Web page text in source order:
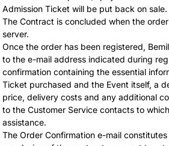
Admission Ticket will be put back on sale.
The Contract is concluded when the
server.
Once the order has been registered,
to the e-mail address indicated during
confirmation containing the essential
Ticket purchased and the Event itself, a
price, delivery costs and any additional
to the Customer Service contacts to
assistance.
The Order Confirmation e-mail